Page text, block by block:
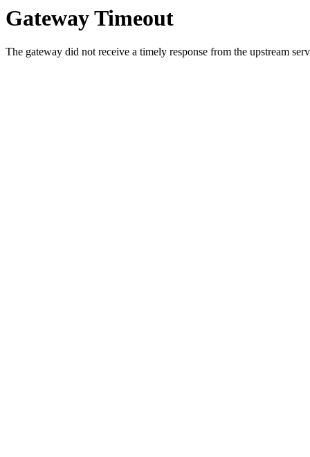
Gateway Timeout
The gateway did not receive a timely response from the upstream